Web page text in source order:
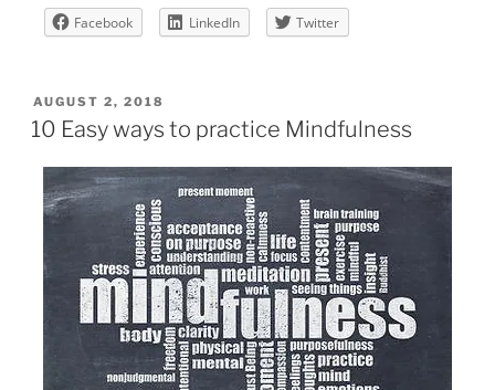
Facebook LinkedIn Twitter
POSTED
ON
AUGUST 2, 2018
10 Easy ways to practice Mindfulness